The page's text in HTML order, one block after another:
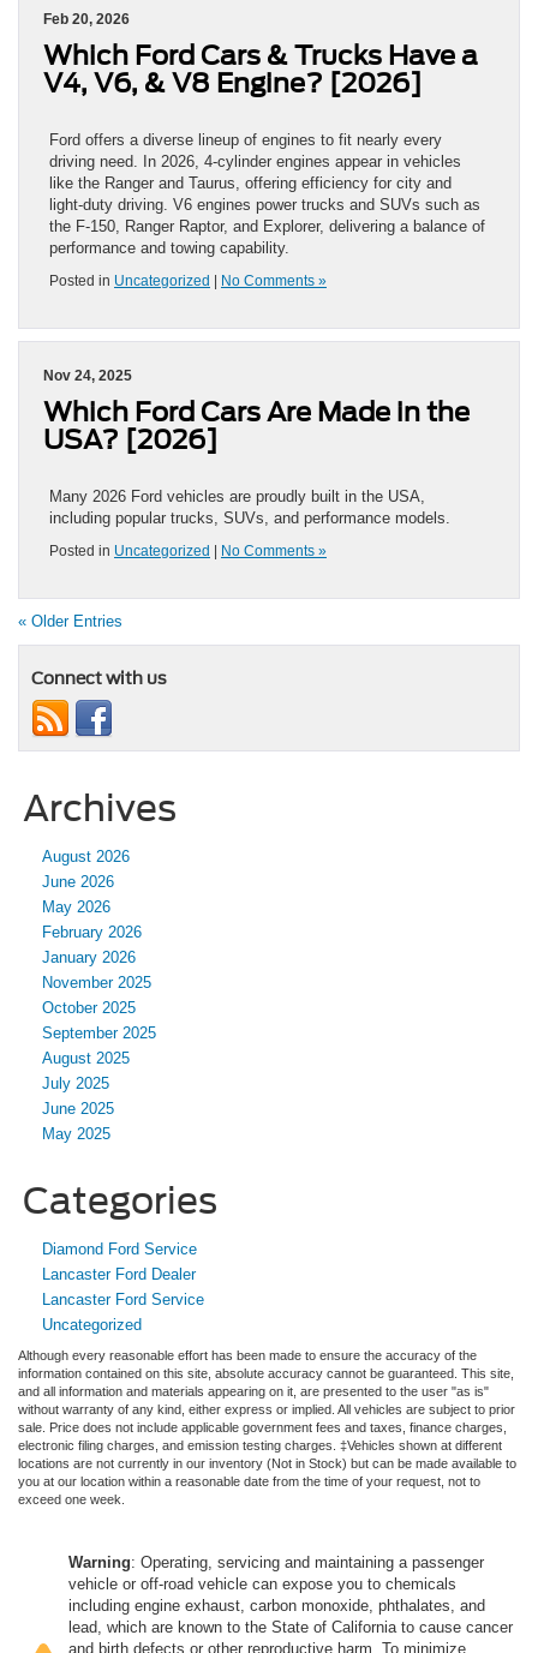
Feb 20, 2026
Which Ford Cars & Trucks Have a
V4, V6, & V8 Engine? [2026]
Ford offers a diverse lineup of engines to fit nearly every
driving need. In 2026, 4-cylinder engines appear in vehicles
like the Ranger and Taurus, offering efficiency for city and
light-duty driving. V6 engines power trucks and SUVs such as
the F-150, Ranger Raptor, and Explorer, delivering a balance of
performance and towing capability.
Posted in Uncategorized | No Comments »
Nov 24, 2025
Which Ford Cars Are Made in the
USA? [2026]
Many 2026 Ford vehicles are proudly built in the USA,
including popular trucks, SUVs, and performance models.
Posted in Uncategorized | No Comments »
« Older Entries
Connect with us
Archives
August 2026
June 2026
May 2026
February 2026
January 2026
November 2025
October 2025
September 2025
August 2025
July 2025
June 2025
May 2025
Categories
Diamond Ford Service
Lancaster Ford Dealer
Lancaster Ford Service
Uncategorized
Although every reasonable effort has been made to ensure the accuracy of the
information contained on this site, absolute accuracy cannot be guaranteed. This site,
and all information and materials appearing on it, are presented to the user "as is"
without warranty of any kind, either express or implied. All vehicles are subject to prior
sale. Price does not include applicable government fees and taxes, finance charges,
electronic filing charges, and emission testing charges. ‡Vehicles shown at different
locations are not currently in our inventory (Not in Stock) but can be made available to
you at our location within a reasonable date from the time of your request, not to
exceed one week.
Warning: Operating, servicing and maintaining a passenger
vehicle or off-road vehicle can expose you to chemicals
including engine exhaust, carbon monoxide, phthalates, and
lead, which are known to the State of California to cause cancer
and birth defects or other reproductive harm. To minimize